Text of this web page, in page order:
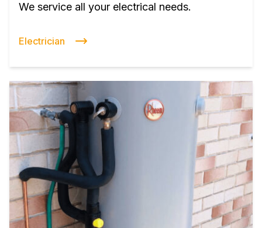
We service all your electrical needs.
Electrician